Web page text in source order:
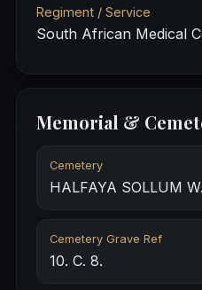
Regiment / Service
South African Medical
Memorial &
Cemetery
HALFAYA SOLLUM
Cemetery Grave Ref
10. C. 8.